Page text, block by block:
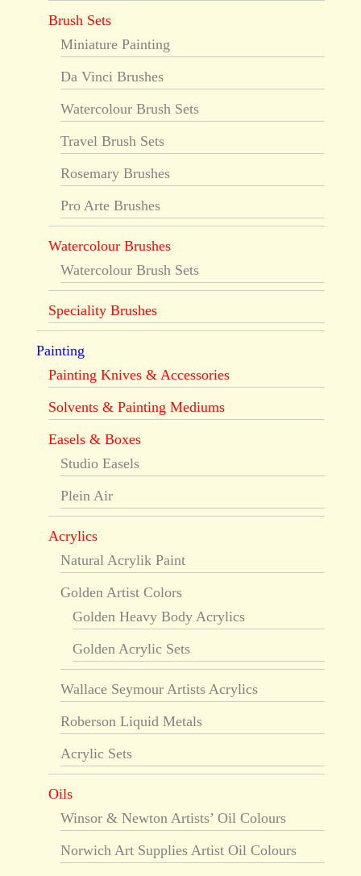
Brush Sets
Miniature Painting
Da Vinci Brushes
Watercolour Brush Sets
Travel Brush Sets
Rosemary Brushes
Pro Arte Brushes
Watercolour Brushes
Watercolour Brush Sets
Speciality Brushes
Painting
Painting Knives & Accessories
Solvents & Painting Mediums
Easels & Boxes
Studio Easels
Plein Air
Acrylics
Natural Acrylik Paint
Golden Artist Colors
Golden Heavy Body Acrylics
Golden Acrylic Sets
Wallace Seymour Artists Acrylics
Roberson Liquid Metals
Acrylic Sets
Oils
Winsor & Newton Artists’ Oil Colours
Norwich Art Supplies Artist Oil Colours